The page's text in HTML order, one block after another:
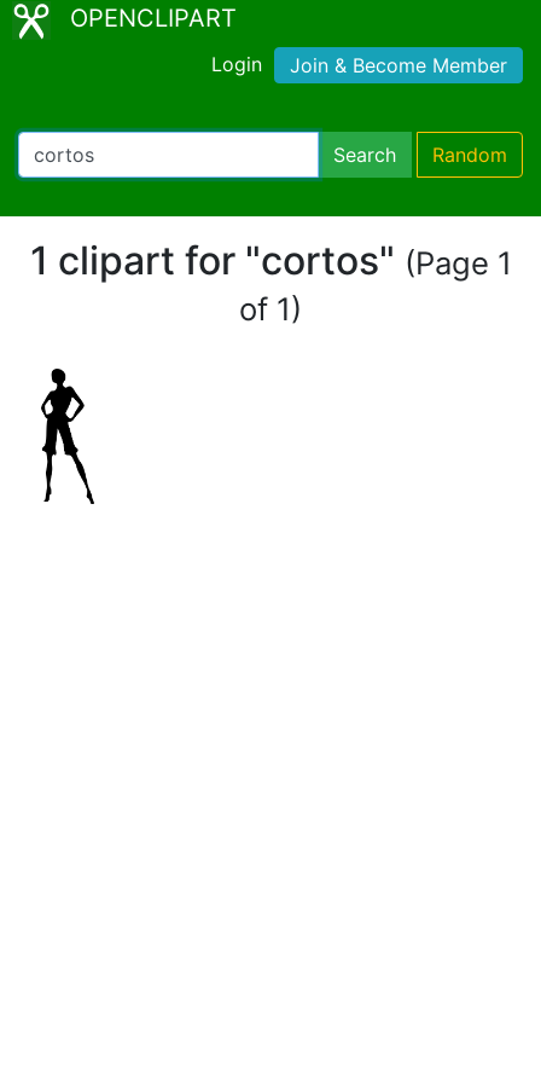
OPENCLIPART
Login Join & Become Member
Search Random
1 clipart for "cortos" (Page 1
of 1)